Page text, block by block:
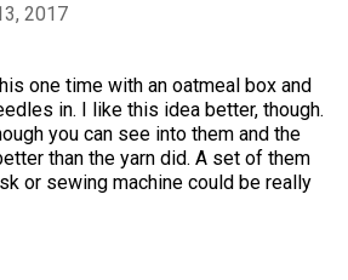
2017
one time with an oatmeal box and
in. I like this idea better, though.
you can see into them and the
than the yarn did. A set of them
or sewing machine could be really